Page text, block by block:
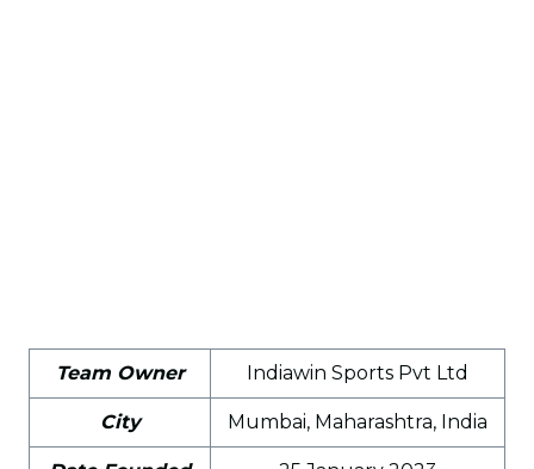
Team Owner Indiawin Sports Pvt Ltd
City Mumbai, Maharashtra, India